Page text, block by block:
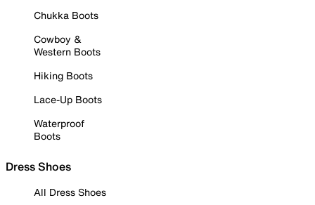
Chukka Boots
Cowboy &
Western Boots
Hiking Boots
Lace-Up Boots
Waterproof
Boots
Dress Shoes
All Dress Shoes